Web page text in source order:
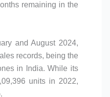
remaining in the
and August 2024,
records, being the
in India. While its
units in 2022,